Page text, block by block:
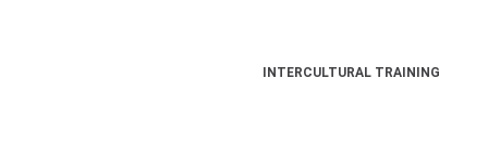
INTERCULTURAL TRAINING